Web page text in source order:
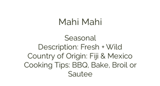
Mahi Mahi
Seasonal
Description: Fresh + Wild
Country of Origin: Fiji & Mexico
Cooking Tips: BBQ, Bake, Broil or
Sautee